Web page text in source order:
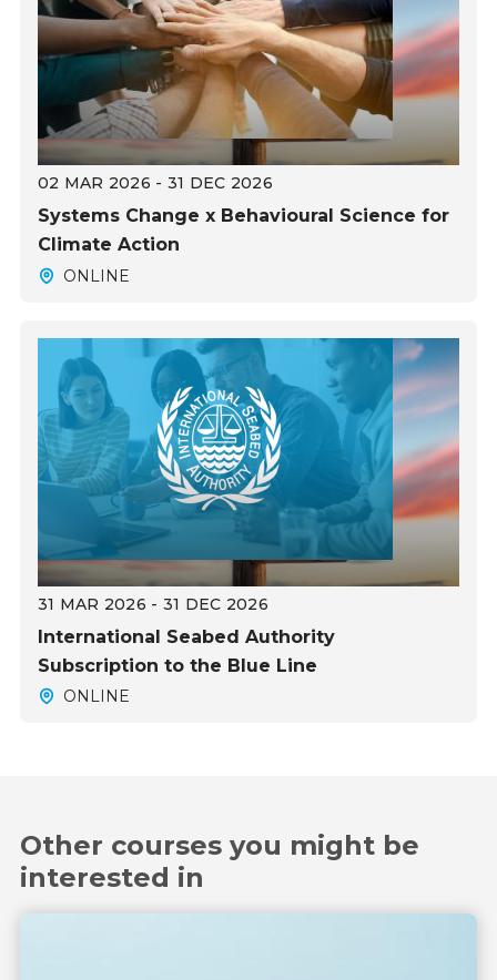
02 MAR 2026 - 31 DEC 2026
Systems Change x Behavioural Science for
Climate Action
ONLINE
31 MAR 2026 - 31 DEC 2026
International Seabed Authority
Subscription to the Blue Line
ONLINE
Other courses you might be
interested in